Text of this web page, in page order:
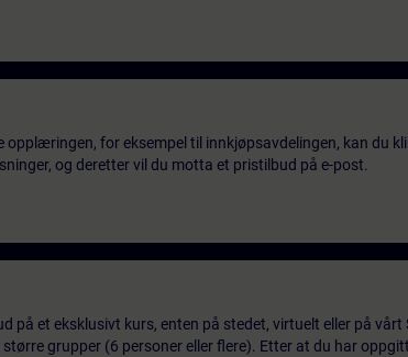
for eksempel til innkjøpsavdelingen, kan du
og deretter vil du motta et pristilbud på e-post.
på et eksklusivt kurs, enten på stedet, virtuelt eller på vårt
grupper (6 personer eller flere). Etter at du har oppgitt